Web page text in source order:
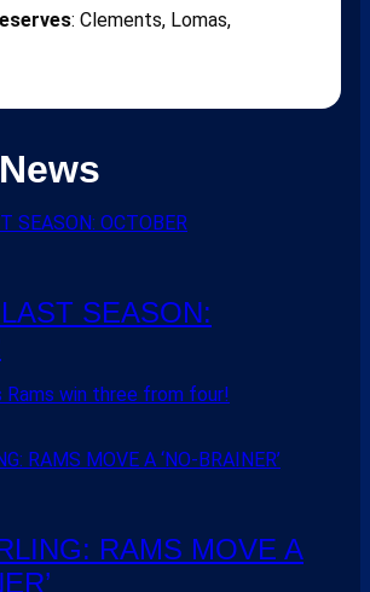
: Clements, Lomas,
SEASON:
Rams win three from four!
RAMS MOVE A